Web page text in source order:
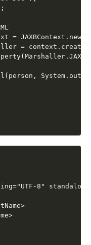
=
=
System.out);
8"